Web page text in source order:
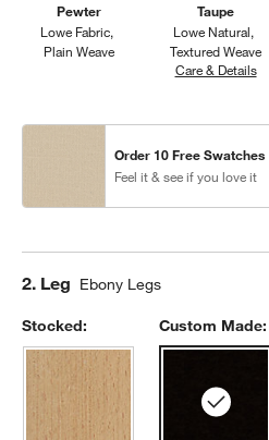
Pewter
Lowe Fabric
Plain Weave
Taupe
Lowe Natural
Textured Weave
Care & Details
Order 10 Free Swatches
Feel it & see if you love it
Step
2. Leg Ebony Legs
Stocked: Custom Made: